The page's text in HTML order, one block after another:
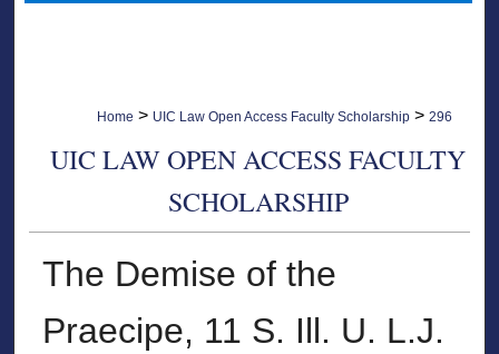
Home > UIC Law Open Access Faculty Scholarship > 296
UIC LAW OPEN ACCESS FACULTY
SCHOLARSHIP
The Demise of the
Praecipe, 11 S. Ill. U. L.J.